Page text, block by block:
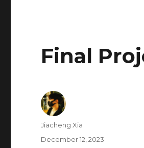
Final
Author
Jiacheng Xia
Posted
December 12, 2023